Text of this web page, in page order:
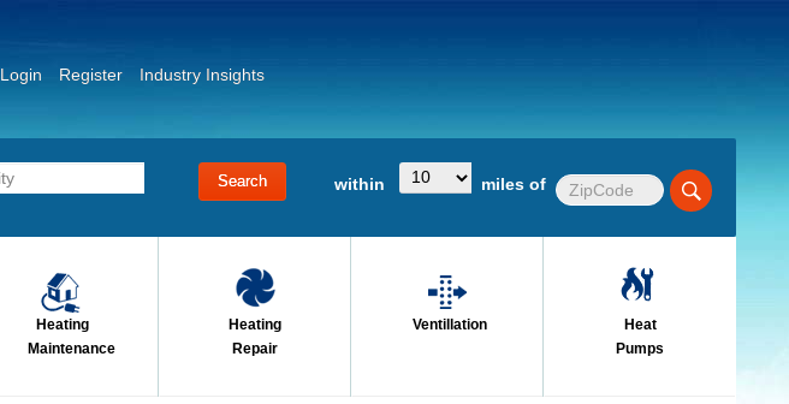
Login Register Industry Insights
within miles of
Heating
Maintenance
Heating
Repair
Ventillation
Heat
Pumps